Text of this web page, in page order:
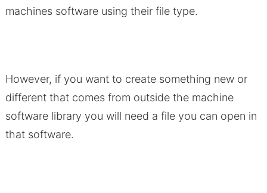
machines software using their file type.
However, if you want to create something new or
different that comes from outside the machine
software library you will need a file you can open in
that software.